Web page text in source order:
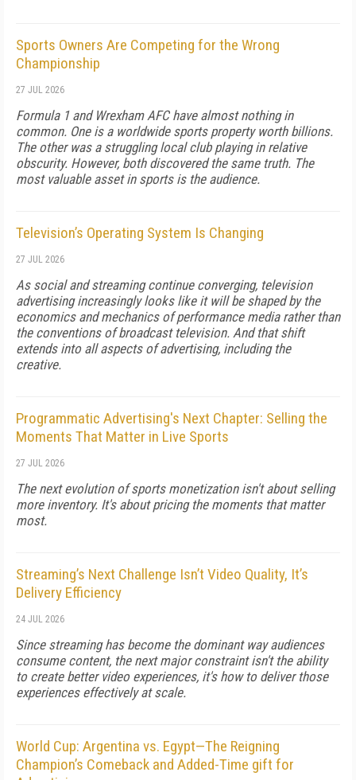
Sports Owners Are Competing for the Wrong
Championship
27 JUL 2026
Formula 1 and Wrexham AFC have almost nothing in
common. One is a worldwide sports property worth billions.
The other was a struggling local club playing in relative
obscurity. However, both discovered the same truth. The
most valuable asset in sports is the audience.
Television’s Operating System Is Changing
27 JUL 2026
As social and streaming continue converging, television
advertising increasingly looks like it will be shaped by the
economics and mechanics of performance media rather than
the conventions of broadcast television. And that shift
extends into all aspects of advertising, including the
creative.
Programmatic Advertising's Next Chapter: Selling the
Moments That Matter in Live Sports
27 JUL 2026
The next evolution of sports monetization isn't about selling
more inventory. It's about pricing the moments that matter
most.
Streaming’s Next Challenge Isn’t Video Quality, It’s
Delivery Efficiency
24 JUL 2026
Since streaming has become the dominant way audiences
consume content, the next major constraint isn't the ability
to create better video experiences, it's how to deliver those
experiences effectively at scale.
World Cup: Argentina vs. Egypt—The Reigning
Champion’s Comeback and Added-Time gift for